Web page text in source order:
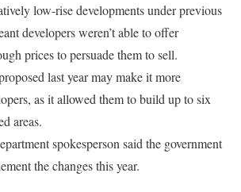
low-rise developments under previous
developers weren’t able to offer
prices to persuade them to sell.
last year may make it more
as it allowed them to build up to six
areas.
spokesperson said the government
the changes this year.